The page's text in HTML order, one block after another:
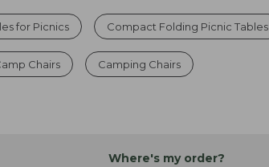
for Picnics Compact Folding Picnic Tables
Chairs Camping Chairs
Where's my order?